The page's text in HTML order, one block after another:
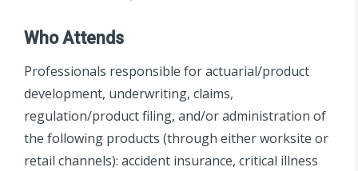
Who Attends
Professionals responsible for actuarial/product
development, underwriting, claims,
regulation/product filing, and/or administration of
the following products (through either worksite or
retail channels): accident insurance, critical illness